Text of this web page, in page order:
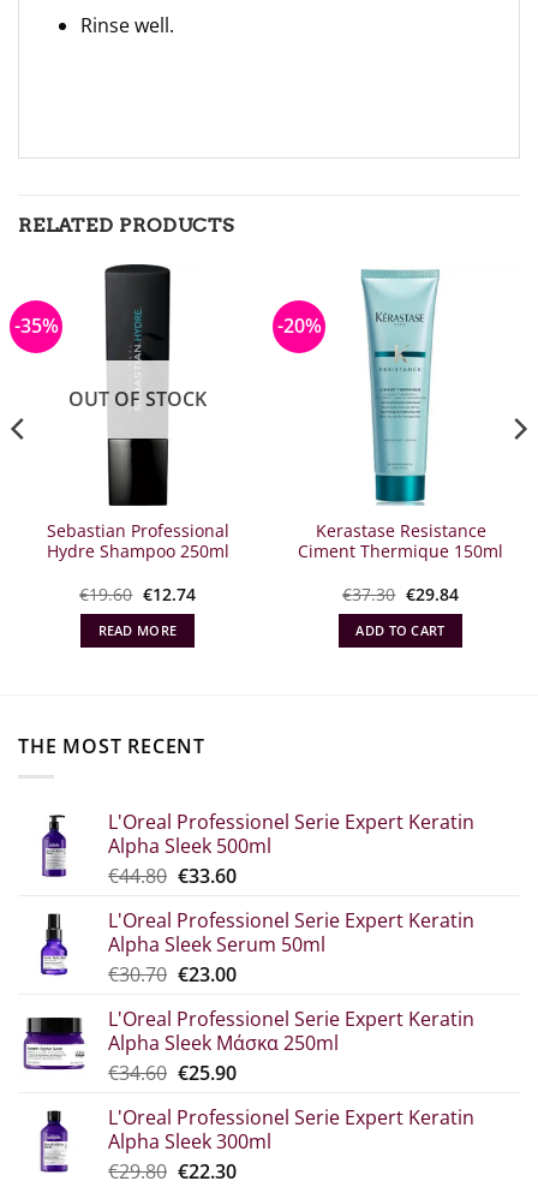
Rinse well.
RELATED PRODUCTS
-35%
OUT OF STOCK
Sebastian Professional
Hydre Shampoo 250ml
€19.60 Original
price
what:
€19.60.
€12.74The
current
€12.74.
READ MORE
-20%
Kerastase Resistance
Ciment Thermique 150ml
€37.30 Original
price
was:
€37.30.
€29.84Η
τρέχουσα
€29.84.
ADD TO CART
THE MOST RECENT
L'Oreal Professionel Serie Expert Keratin
Alpha Sleek 500ml
€44.80 Original
was:
€44.80.
€33.60The
price
is:
€33.60.
L'Oreal Professionel Serie Expert Keratin
Alpha Sleek Serum 50ml
€30.70 Original
was:
€30.70.
€23.00Η
τιμή
είναι:
€23.00.
L'Oreal Professionel Serie Expert Keratin
Alpha Sleek Μάσκα 250ml
€34.60 Original
which
was:
€34.60.
€25.90The
price
is:
€25.90.
L'Oreal Professionel Serie Expert Keratin
Alpha Sleek 300ml
€29.80 Original
€22.30Η